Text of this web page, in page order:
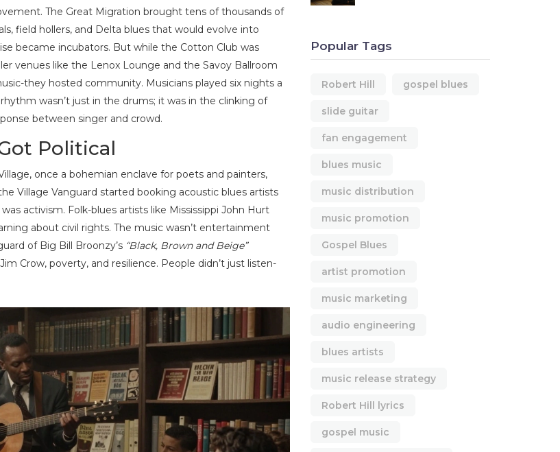
The Great Migration brought tens of thousands of
field hollers, and Delta blues that would evolve into
became incubators. But while the Cotton Club was
venues like the Lenox Lounge and the Savoy Ballroom
they hosted community. Musicians played six nights a
wasn’t just in the drums; it was in the clinking of
between singer and crowd.
Political
once a bohemian enclave for poets and painters,
Village Vanguard started booking acoustic blues artists
activism. Folk-blues artists like Mississippi John Hurt
about civil rights. The music wasn’t entertainment
of Big Bill Broonzy’s “Black, Brown and Beige”
Crow, poverty, and resilience. People didn’t just listen-
Popular Tags
Robert Hill gospel blues
slide guitar
fan engagement
blues music
music distribution
music promotion
Gospel Blues
artist promotion
music marketing
audio engineering
blues artists
music release strategy
Robert Hill lyrics
gospel music